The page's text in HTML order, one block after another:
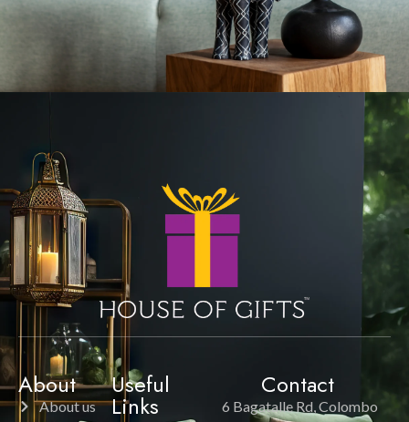
About
About us
Useful
Links
Contact
6 Bagatalle Rd, Colombo